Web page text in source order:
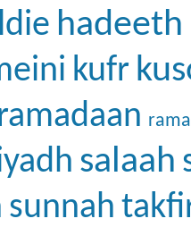
hadeeth
kufr
salaah
sunnah